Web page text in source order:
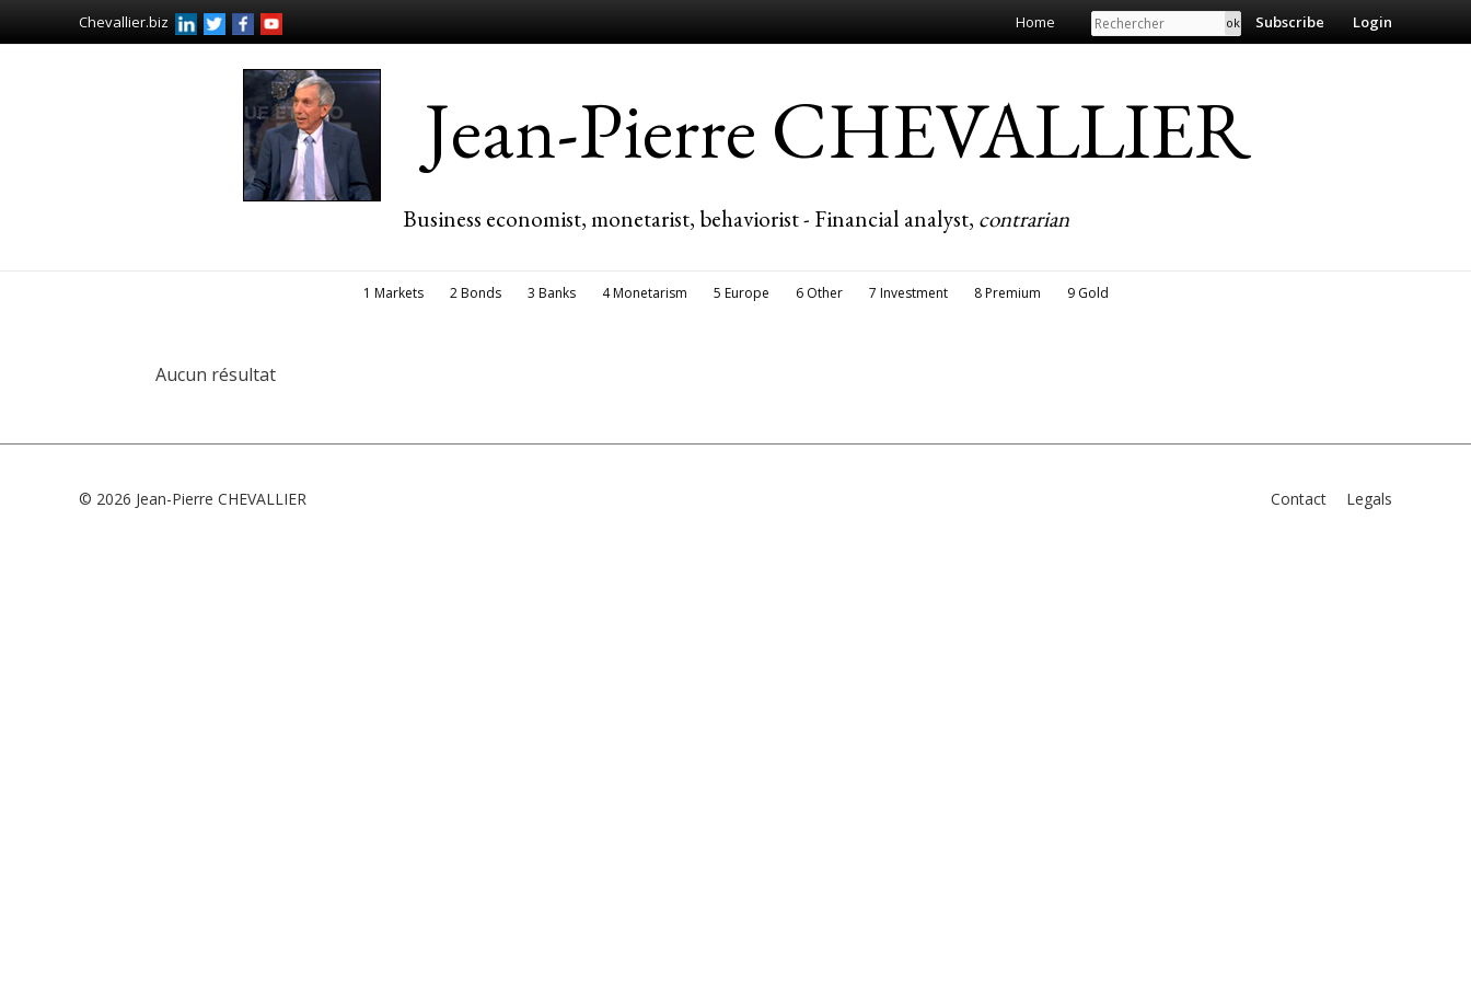
Chevallier.biz Home Search Subscribe Login
Jean-Pierre CHEVALLIER
Business economist, monetarist, behaviorist - Financial analyst, contrarian
1 Markets 2 Bonds 3 Banks 4 Monetarism 5 Europe 6 Other 7 Investment 8 Premium 9 Gold
Aucun résultat
© 2026 Jean-Pierre CHEVALLIER Contact Legals